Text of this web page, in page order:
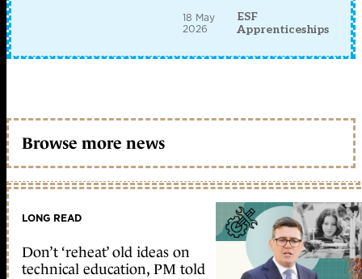
18 May
2026
ESF
Apprenticeships
Browse more news
LONG READ
Don’t ‘reheat’ old ideas on
technical education, PM told